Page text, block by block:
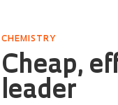
CHEMISTRY
Cheap,
leader